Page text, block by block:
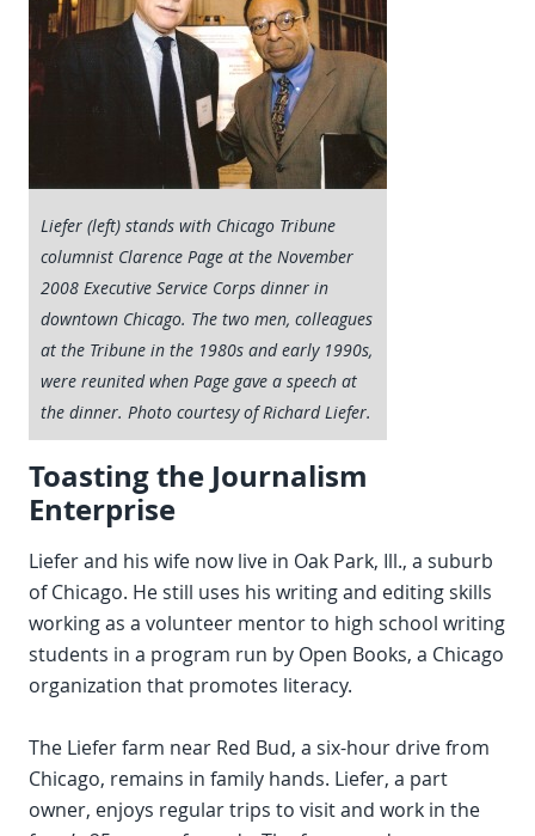
Liefer (left) stands with Chicago Tribune
columnist Clarence Page at the November
2008 Executive Service Corps dinner in
downtown Chicago. The two men, colleagues
at the Tribune in the 1980s and early 1990s,
were reunited when Page gave a speech at
the dinner. Photo courtesy of Richard Liefer.
Toasting the Journalism
Enterprise
Liefer and his wife now live in Oak Park, Ill., a suburb
of Chicago. He still uses his writing and editing skills
working as a volunteer mentor to high school writing
students in a program run by Open Books, a Chicago
organization that promotes literacy.
The Liefer farm near Red Bud, a six-hour drive from
Chicago, remains in family hands. Liefer, a part
owner, enjoys regular trips to visit and work in the